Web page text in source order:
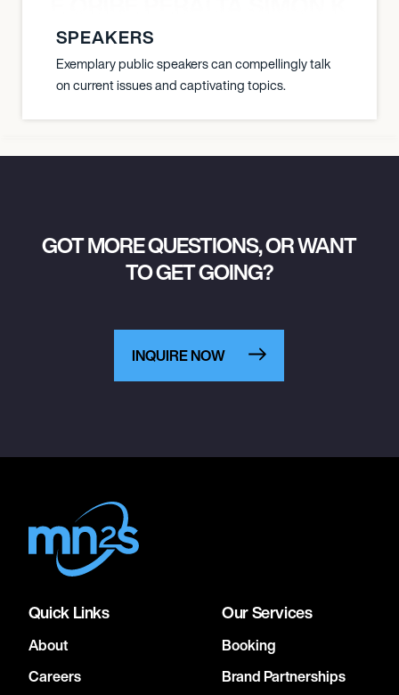
SPEAKERS
Exemplary public speakers can compellingly talk
on current issues and captivating topics.
GOT MORE QUESTIONS, OR WANT
TO GET GOING?
INQUIRE NOW
Quick Links
About
Careers
Our Services
Booking
Brand Partnerships